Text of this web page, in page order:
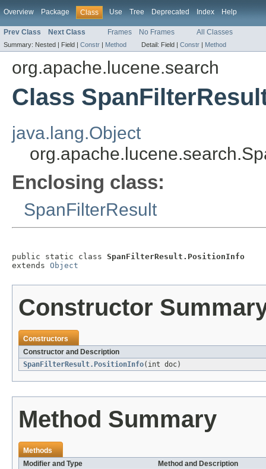
Overview Package Class Use Tree Deprecated Index Help
Prev Class Next Class Frames No Frames All Classes
Summary: Nested | Field | Constr | Method Detail: Field | Constr | Method
org.apache.lucene.search
Class
java.lang.Object
Enclosing class:
SpanFilterResult
public static class SpanFilterResult.PositionInfo
extends Object
Constructor
Constructors
Constructor and Description
SpanFilterResult.PositionInfo(int doc)
Method Summary
Methods
Modifier and Type
Method and Description